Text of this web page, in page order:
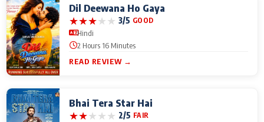
Dil Deewana Ho Gaya
★★★★★ 3/5 GOOD
Hindi
2 Hours 16 Minutes
READ REVIEW →
Bhai Tera Star Hai
★★★★★ 2/5 FAIR